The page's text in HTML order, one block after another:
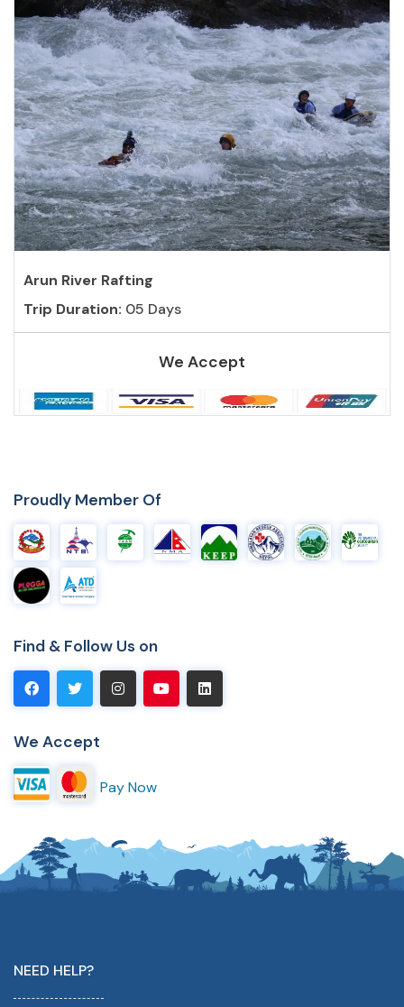
Arun River Rafting
Trip Duration: 05 Days
We Accept
Proudly Member Of
Find & Follow Us on
We Accept
Pay Now
NEED HELP?